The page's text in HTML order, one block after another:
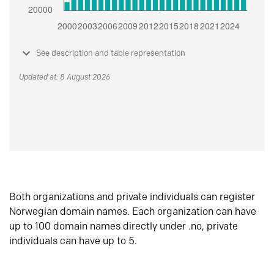
See description and table representation
Updated at: 8 August 2026
Both organizations and private individuals can register
Norwegian domain names. Each organization can have
up to 100 domain names directly under .no, private
individuals can have up to 5.